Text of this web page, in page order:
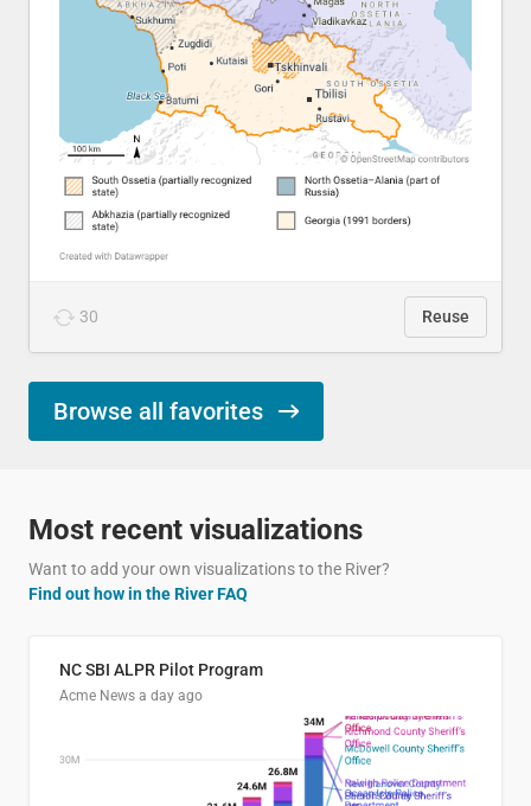
30 Reuse
Browse all favorites
Most recent visualizations
Want to add your own visualizations to the River?
Find out how in the River FAQ
NC SBI ALPR Pilot Program
Acme News a day ago